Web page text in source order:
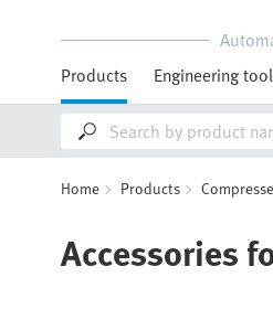
Products
Engineering
Home Products
Accessories